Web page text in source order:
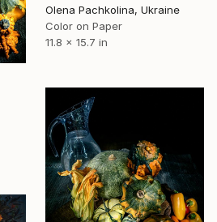
Olena Pachkolina, Ukraine
Color on Paper
11.8 x 15.7 in